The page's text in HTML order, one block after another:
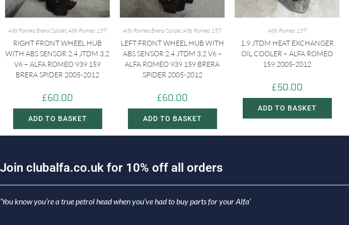
Alfa Romeo Brera/Spider,Alfa Romeo 159
RIGHT FRONT WHEEL HUB
WITH ABS SENSOR 2.4 JTDM 3.2
V6 – ALFA ROMEO 939 159
BRERA SPIDER 2005-2012
£60.00
ADD TO BASKET
Alfa Romeo Brera/Spider,Alfa Romeo 159
LEFT FRONT WHEEL HUB WITH
ABS SENSOR 2.4 JTDM 3.2 V6 –
ALFA ROMEO 939 159 BRERA
SPIDER 2005-2012
£60.00
ADD TO BASKET
Alfa Romeo 159
1.9 JTDM HEAT EXCHANGER
OIL COOLER – ALFA ROMEO
159 2005-2012
£50.00
ADD TO BASKET
Join c uba fa.co.uk for 10% off a orders
‘You know you’re a true petrol head when you’ve had to buy parts for your Alfa’